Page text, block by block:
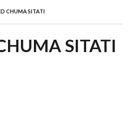
CHUMA SITATI
SITATI